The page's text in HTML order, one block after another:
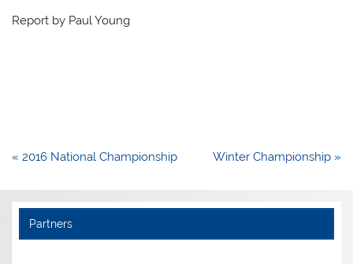
Report by Paul Young
Post
« 2016 National Championship Winter Championship »
Partners